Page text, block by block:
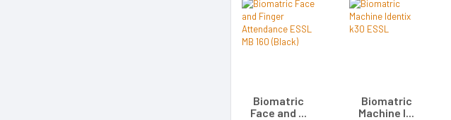
Biomatric
Face and ...
Biomatric
Machine I...